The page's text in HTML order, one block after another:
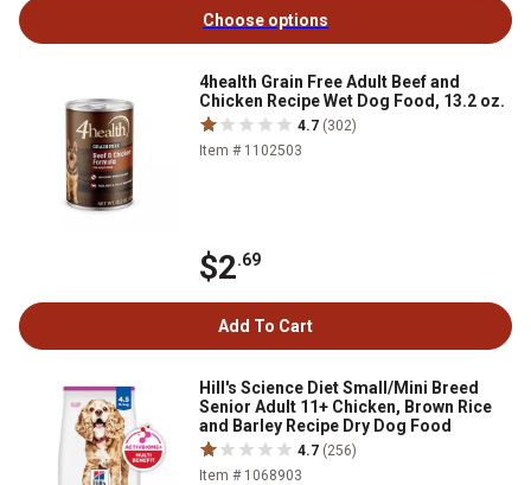
Choose options
4health Grain Free Adult Beef and
Chicken Recipe Wet Dog Food, 13.2 oz.
4.7 (302)
Item # 1102503
$2.69
Add To Cart
Hill's Science Diet Small/Mini Breed
Senior Adult 11+ Chicken, Brown Rice
and Barley Recipe Dry Dog Food
4.7 (256)
Item # 1068903